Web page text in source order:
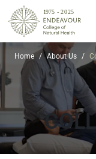
Home About Us